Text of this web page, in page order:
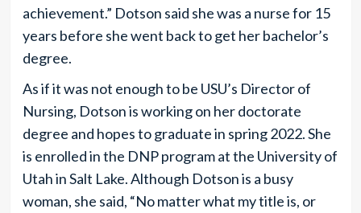
achievement.” Dotson said she was a nurse for 15
years before she went back to get her bachelor’s
degree.
As if it was not enough to be USU’s Director of
Nursing, Dotson is working on her doctorate
degree and hopes to graduate in spring 2022. She
is enrolled in the DNP program at the University of
Utah in Salt Lake. Although Dotson is a busy
woman, she said, “No matter what my title is, or